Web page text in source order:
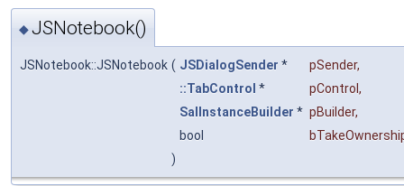
◆JSNotebook()
JSNotebook::JSNotebook ( JSDialogSender * pSender,
::TabControl * pControl ,
SalInstanceBuilder * pBuilder,
bool
)